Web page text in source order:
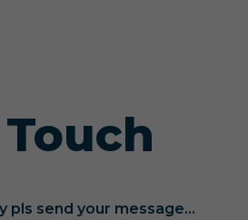
pls send your message...